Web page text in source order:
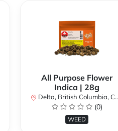
All Purpose Flower
Indica | 28g
Delta, British Columbia, Canada
(0)
WEED